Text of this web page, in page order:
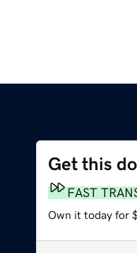
Get this
FAST
Own it today for